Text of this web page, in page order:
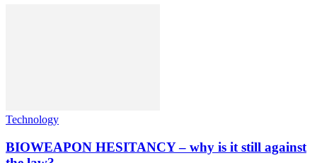
Technology
BIOWEAPON HESITANCY – why is it still against